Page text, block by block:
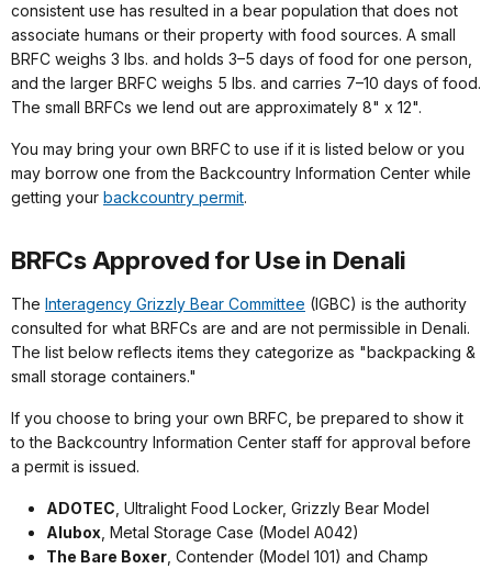
consistent use has resulted in a bear population that does not
associate humans or their property with food sources. A small
BRFC weighs 3 lbs. and holds 3–5 days of food for one person,
and the larger BRFC weighs 5 lbs. and carries 7–10 days of food.
The small BRFCs we lend out are approximately 8" x 12".
You may bring your own BRFC to use if it is listed below or you
may borrow one from the Backcountry Information Center while
getting your backcountry permit.
BRFCs Approved for Use in Denali
The Interagency Grizzly Bear Committee (IGBC) is the authority
consulted for what BRFCs are and are not permissible in Denali.
The list below reflects items they categorize as "backpacking &
small storage containers."
If you choose to bring your own BRFC, be prepared to show it
to the Backcountry Information Center staff for approval before
a permit is issued.
ADOTEC, Ultralight Food Locker, Grizzly Bear Model
Alubox, Metal Storage Case (Model A042)
The Bare Boxer, Contender (Model 101) and Champ